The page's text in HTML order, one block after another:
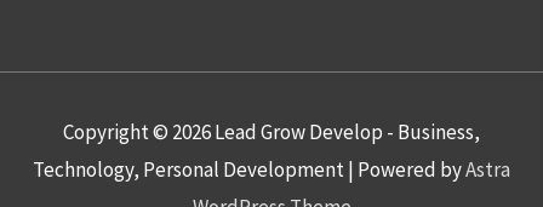
Copyright © 2026Lead Grow Develop - Business,
Technology, Personal Development| Powered byAstra